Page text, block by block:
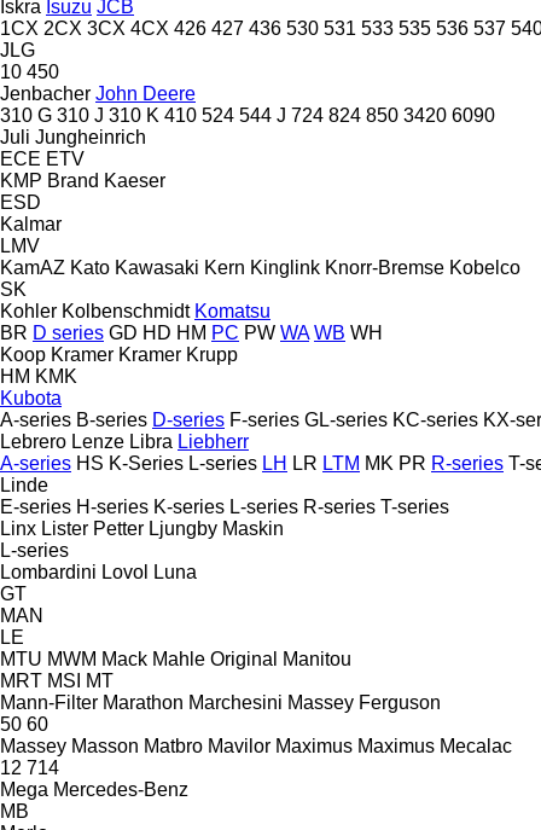
Iskra Isuzu JCB
1CX 2CX 3CX 4CX 426 427 436 530 531 533 535 536 537
JLG
10 450
Jenbacher John Deere
310 G 310 J 310 K 410 524 544 J 724 824 850 3420 6090
Juli Jungheinrich
ECE ETV
KMP Brand Kaeser
ESD
Kalmar
LMV
KamAZ Kato Kawasaki Kern Kinglink Knorr-Bremse Kobelco
SK
Kohler Kolbenschmidt Komatsu
BR D series GD HD HM PC PW WA WB WH
Koop Kramer Kramer Krupp
HM KMK
Kubota
A-series B-series D-series F-series GL-series KC-series KX-
Lebrero Lenze Libra Liebherr
A-series HS K-Series L-series LH LR LTM MK PR R-series T-
Linde
E-series H-series K-series L-series R-series T-series
Linx Lister Petter Ljungby Maskin
L-series
Lombardini Lovol
Luna
GT
MAN
LE
MTU MWM Mack Mahle Original
Manitou
MRT MSI
MT
Mann-Filter Marathon Marchesini Massey Ferguson
50 60
Massey Masson Matbro Mavilor Maximus Maximus Mecalac
12 714
Mega Mercedes-Benz
MB